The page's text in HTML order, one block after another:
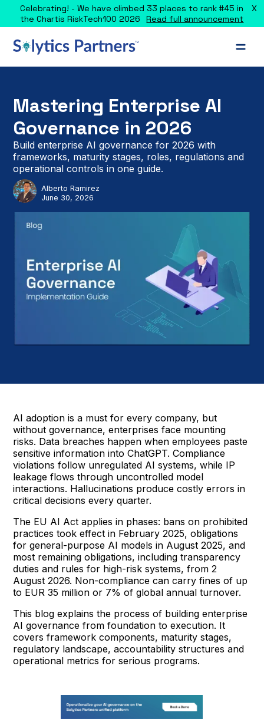
Celebrating! - We have climbed 33 places to rank #45 in
the Chartis RiskTech100 2026
Read full announcement
X
Mastering Enterprise AI
Governance in 2026
Build enterprise AI governance for 2026 with
frameworks, maturity stages, roles, regulations and
operational controls in one guide.
Alberto Ramirez
June 30, 2026
AI adoption is a must for every company, but
without governance, enterprises face mounting
risks. Data breaches happen when employees paste
sensitive information into ChatGPT. Compliance
violations follow unregulated AI systems, while IP
leakage flows through uncontrolled model
interactions. Hallucinations produce costly errors in
critical decisions every quarter.
The EU AI Act applies in phases: bans on prohibited
practices took effect in February 2025, obligations
for general-purpose AI models in August 2025, and
most remaining obligations, including transparency
duties and rules for high-risk systems, from 2
August 2026. Non-compliance can carry fines of up
to EUR 35 million or 7% of global annual turnover.
This blog explains the process of building enterprise
AI governance from foundation to execution. It
covers framework components, maturity stages,
regulatory landscape, accountability structures and
operational metrics for serious programs.